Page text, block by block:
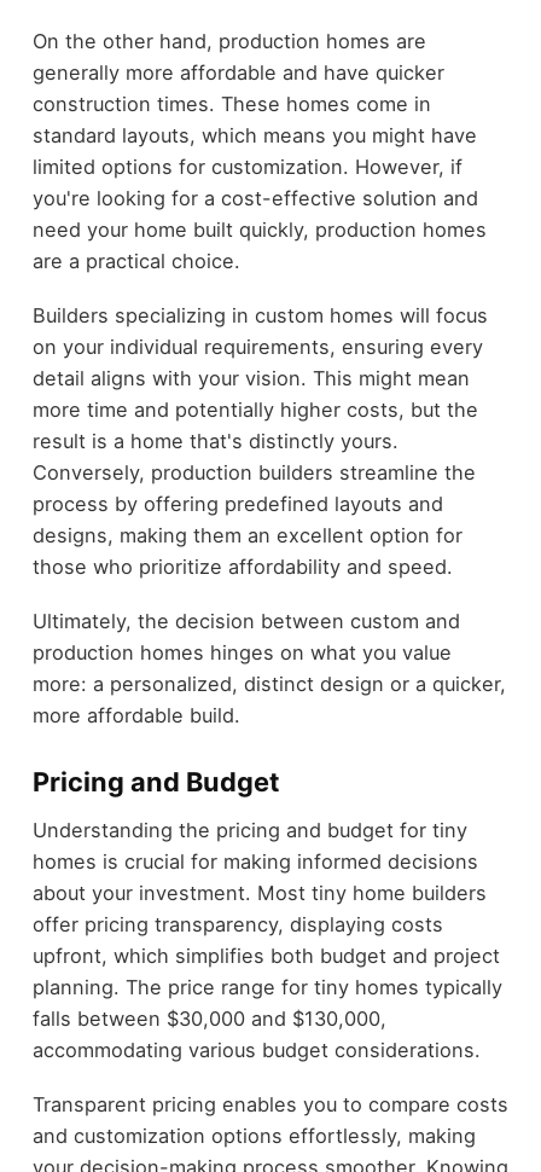
On the other hand, production homes are
generally more affordable and have quicker
construction times. These homes come in
standard layouts, which means you might have
limited options for customization. However, if
you're looking for a cost-effective solution and
need your home built quickly, production homes
are a practical choice.
Builders specializing in custom homes will focus
on your individual requirements, ensuring every
detail aligns with your vision. This might mean
more time and potentially higher costs, but the
result is a home that's distinctly yours.
Conversely, production builders streamline the
process by offering predefined layouts and
designs, making them an excellent option for
those who prioritize affordability and speed.
Ultimately, the decision between custom and
production homes hinges on what you value
more: a personalized, distinct design or a quicker,
more affordable build.
Pricing and Budget
Understanding the pricing and budget for tiny
homes is crucial for making informed decisions
about your investment. Most tiny home builders
offer pricing transparency, displaying costs
upfront, which simplifies both budget and project
planning. The price range for tiny homes typically
falls between $30,000 and $130,000,
accommodating various budget considerations.
Transparent pricing enables you to compare costs
and customization options effortlessly, making
your decision-making process smoother. Knowing